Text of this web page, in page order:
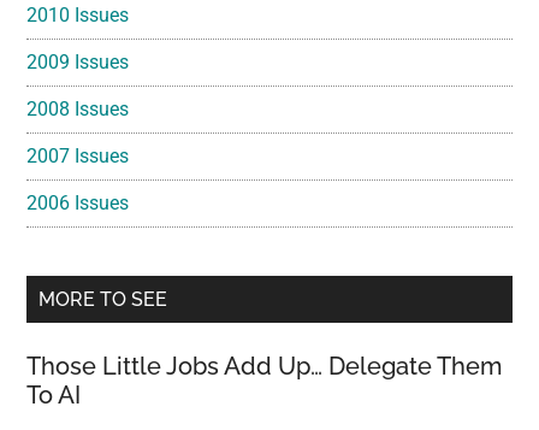
2010 Issues
2009 Issues
2008 Issues
2007 Issues
2006 Issues
MORE TO SEE
Those Little Jobs Add Up… Delegate Them
To AI